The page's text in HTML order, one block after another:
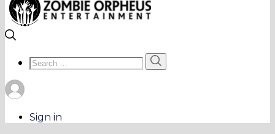
Search
for:
Sign in